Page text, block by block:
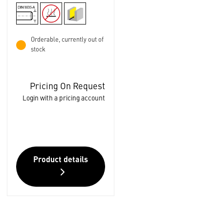
Orderable, currently out of
stock
Pricing On Request
Login with a pricing account
Product details